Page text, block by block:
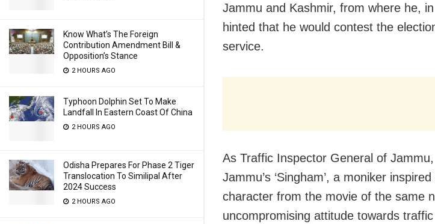
Know What’s The Foreign
Contribution Amendment Bill &
Opposition’s Stance
2 HOURS AGO
Typhoon Dolphin Set To Make
Landfall In Eastern Coast Of China
2 HOURS AGO
Odisha Prepares For Phase 2 Tiger
Translocation To Similipal After
2024 Success
2 HOURS AGO
Jammu and Kashmir, from where he,
hinted that he would contest the
service.
As Traffic Inspector General of
Jammu’s ‘Singham’, a moniker
character from the movie of the same
uncompromising attitude towards